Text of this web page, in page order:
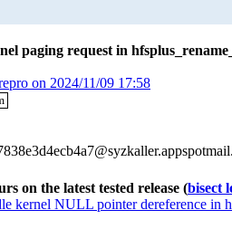
paging request in
on 2024/11/09 17:58
on the latest tested release (bisect
kernel NULL pointer dereference in